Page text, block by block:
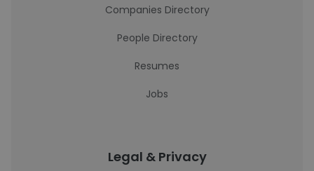
Companies Directory
People Directory
Resumes
Jobs
Legal & Privacy